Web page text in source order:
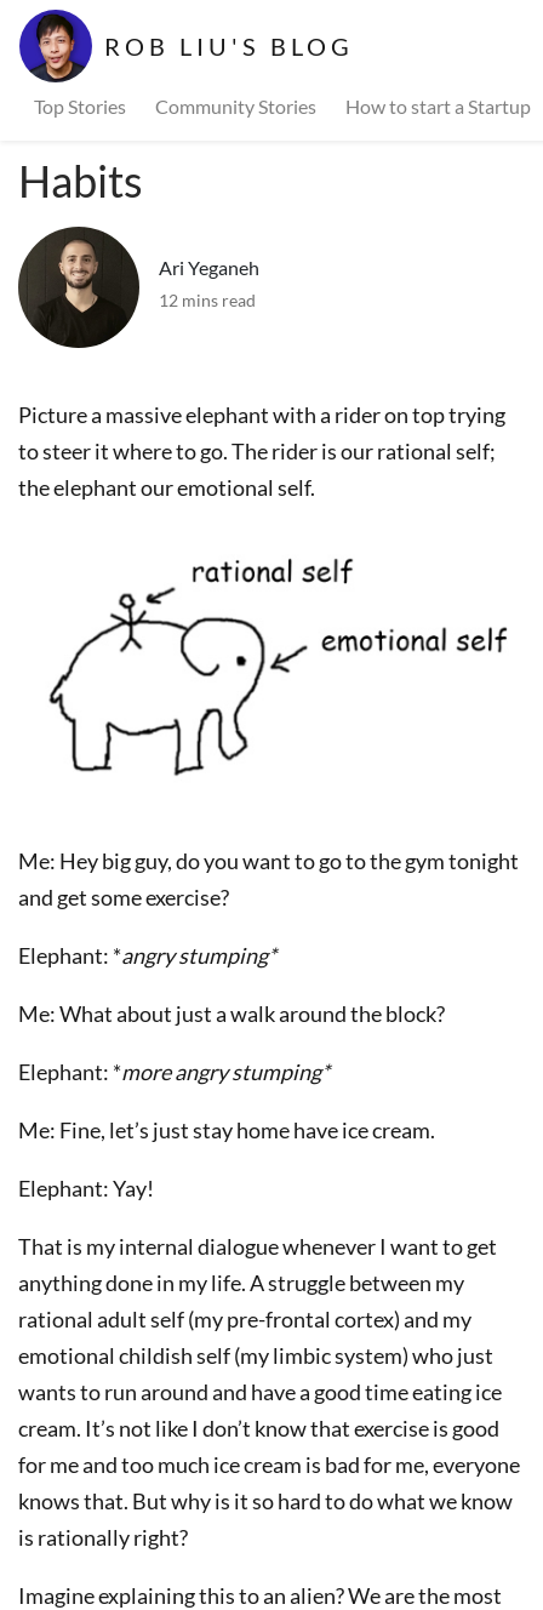
ROB LIU'S BLOG
Top Stories Community Stories How to start a Startup
Habits
Ari Yeganeh
12 mins read
Picture a massive elephant with a rider on top trying
to steer it where to go. The rider is our rational self;
the elephant our emotional self.
Me: Hey big guy, do you want to go to the gym tonight
and get some exercise?
Elephant: *angry stumping*
Me: What about just a walk around the block?
Elephant: *more angry stumping*
Me: Fine, let’s just stay home have ice cream.
Elephant: Yay!
That is my internal dialogue whenever I want to get
anything done in my life. A struggle between my
rational adult self (my pre-frontal cortex) and my
emotional childish self (my limbic system) who just
wants to run around and have a good time eating ice
cream. It’s not like I don’t know that exercise is good
for me and too much ice cream is bad for me, everyone
knows that. But why is it so hard to do what we know
is rationally right?
Imagine explaining this to an alien? We are the most